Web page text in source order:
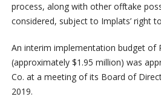
process, along with other offtake
considered, subject to Implats’ right
An interim implementation budget of
(approximately $1.95 million) was
Co. at a meeting of its Board of
2019.